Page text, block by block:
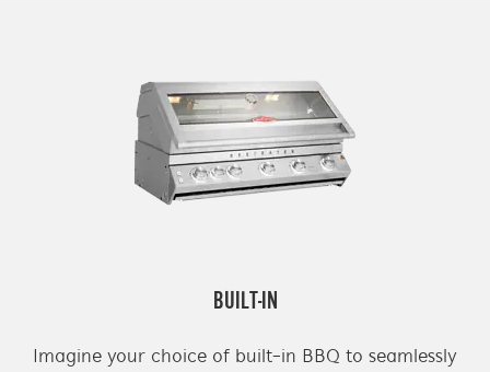
BUILT-IN
Imagine your choice of built-in BBQ to seamlessly